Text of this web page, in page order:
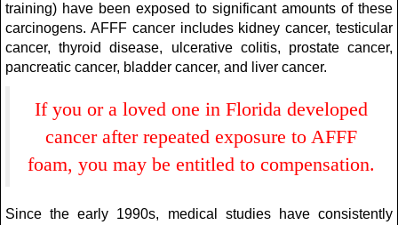
training) have been exposed to significant amounts of these
carcinogens. AFFF cancer includes kidney cancer, testicular
cancer, thyroid disease, ulcerative colitis, prostate cancer,
pancreatic cancer, bladder cancer, and liver cancer.
If you or a loved one in Florida developed
cancer after repeated exposure to AFFF
foam, you may be entitled to compensation.
Since the early 1990s, medical studies have consistently